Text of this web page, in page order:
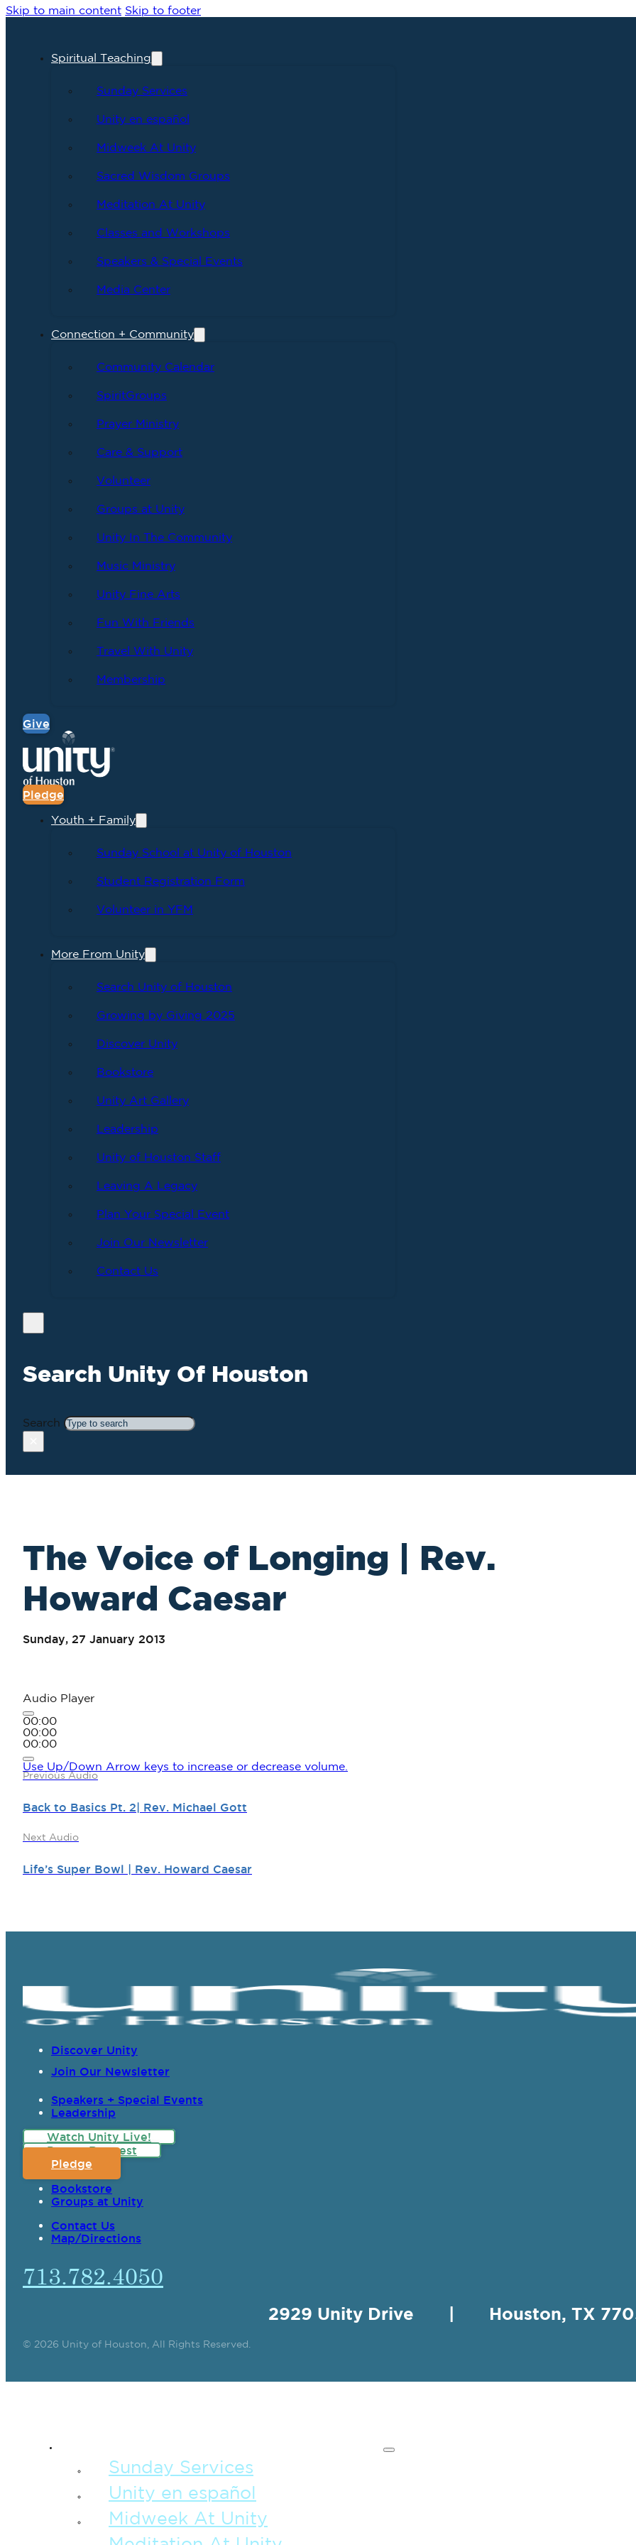
Skip to main content Skip to footer
Spiritual Teaching
Sunday Services
Unity en español
Midweek At Unity
Sacred Wisdom Groups
Meditation At Unity
Classes and Workshops
Speakers & Special Events
Media Center
Connection + Community
Community Calendar
SpiritGroups
Prayer Ministry
Care & Support
Volunteer
Groups at Unity
Unity In The Community
Music Ministry
Unity Fine Arts
Fun With Friends
Travel With Unity
Membership
Give
Pledge
Youth + Family
Sunday School at Unity of Houston
Student Registration Form
Volunteer in YFM
More From Unity
Search Unity of Houston
Growing by Giving 2025
Discover Unity
Bookstore
Unity Art Gallery
Leadership
Unity of Houston Staff
Leaving A Legacy
Plan Your Special Event
Join Our Newsletter
Contact Us
Search Unity Of Houston
Search
The Voice of Longing | Rev.
Howard Caesar
Sunday, 27 January 2013
Audio Player
00:00
00:00
00:00
Use Up/Down Arrow keys to increase or decrease volume.
Previous Audio
Back to Basics Pt. 2| Rev. Michael Gott
Next Audio
Life’s Super Bowl | Rev. Howard Caesar
Discover Unity
Join Our Newsletter
Speakers + Special Events
Leadership
Watch Unity Live!
Prayer Request
Pledge
Bookstore
Groups at Unity
Contact Us
Map/Directions
713.782.4050
2929 Unity Drive | Houston, TX
© 2026 Unity of Houston, All Rights Reserved.
Sunday Services
Unity en español
Midweek At Unity